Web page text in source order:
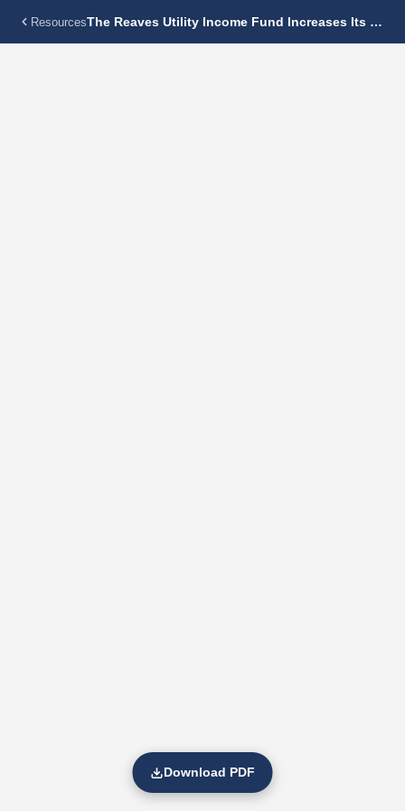
Resources The Reaves Utility Income Fund Increases Its Monthly Distribution 5.8% To $0.16 Per Share
Download PDF